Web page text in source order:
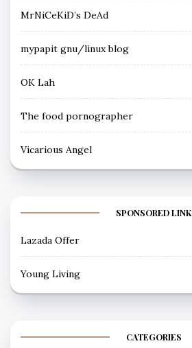
MrNiCeKiD’s DeAd
mypapit gnu/linux blog
OK Lah
The food pornographer
Vicarious Angel
SPONSORED LINK
Lazada Offer
Young Living
CATEGORIES